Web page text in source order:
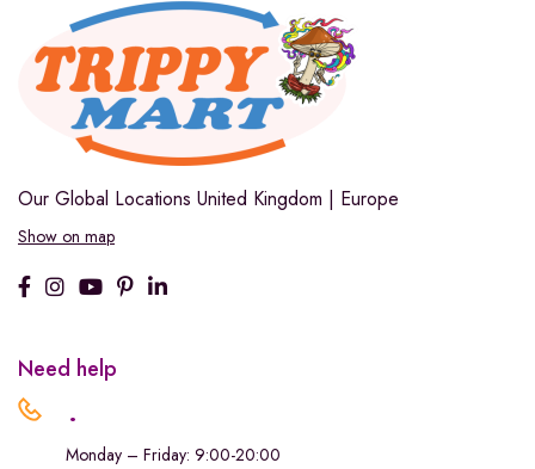
Our Global Locations United Kingdom | Europe
Show on map
Need help
.
Monday – Friday: 9:00-20:00